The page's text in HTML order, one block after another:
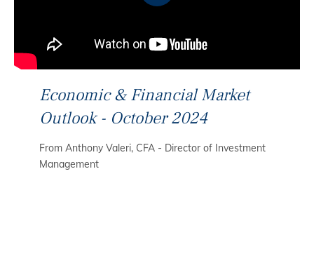
Economic & Financial Market
Outlook - October 2024
From Anthony Valeri, CFA - Director of Investment
Management